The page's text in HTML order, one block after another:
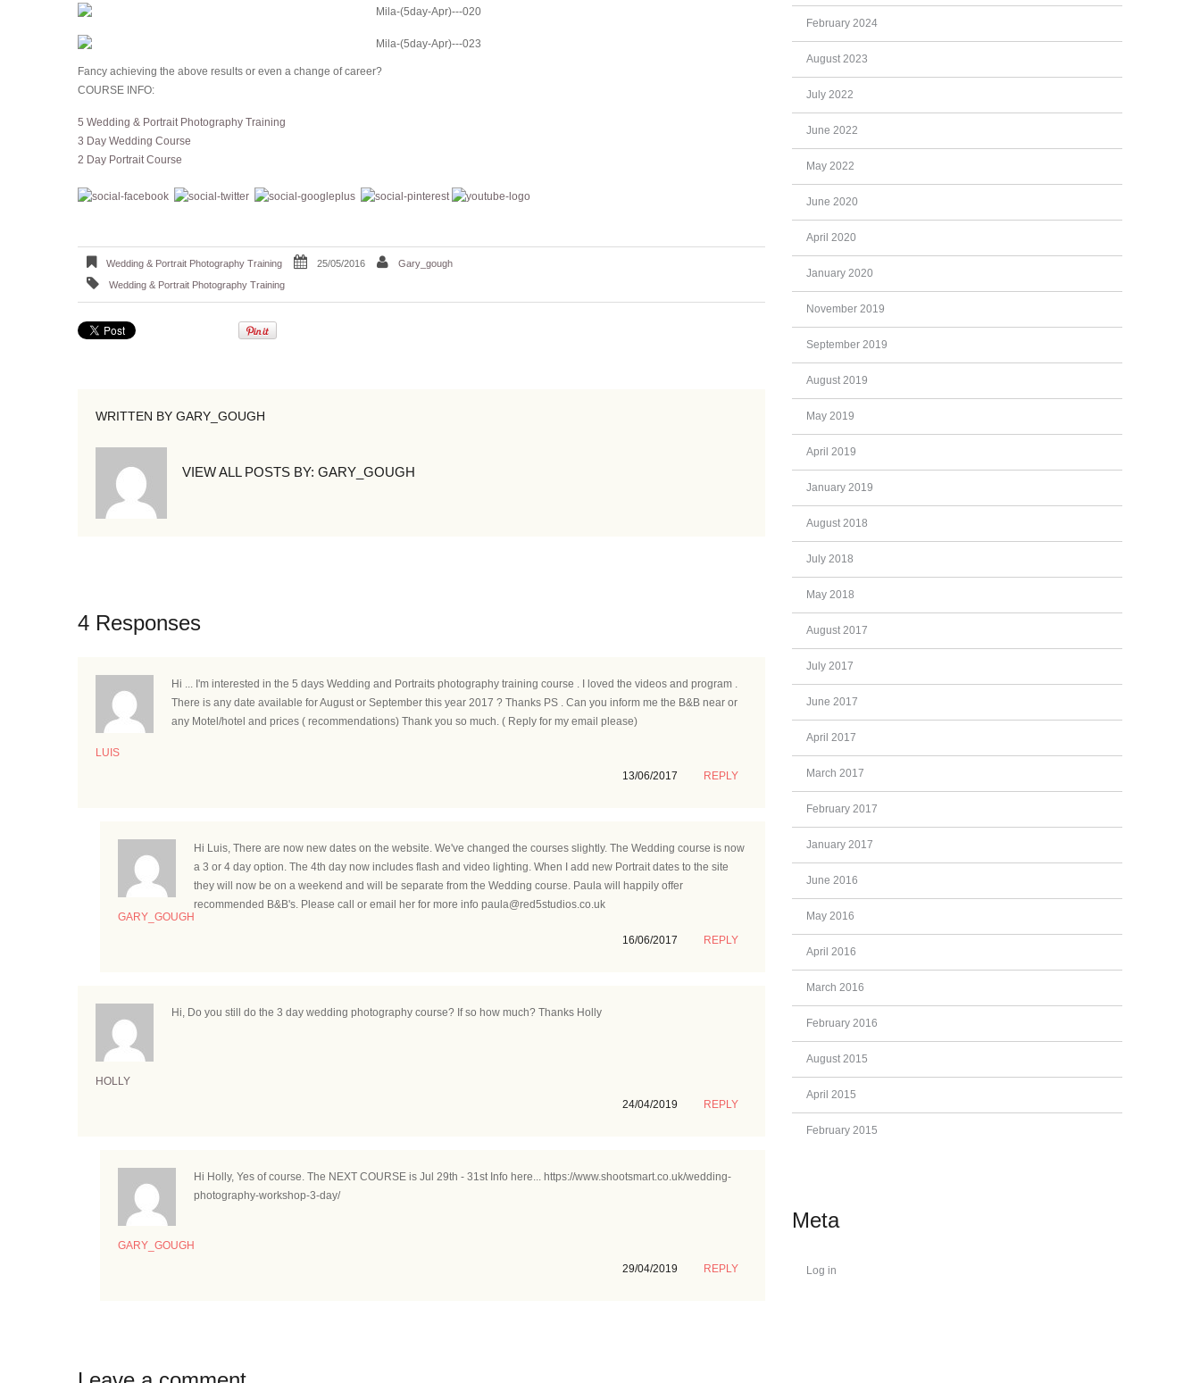
Fancy achieving the above results or even a change of career?
COURSE INFO:
5 Wedding & Portrait Photography Training
3 Day Wedding Course
2 Day Portrait Course
Wedding & Portrait Photography Training 25/05/2016
Gary_gough
Wedding & Portrait Photography Training
WRITTEN BY GARY_GOUGH
VIEW ALL POSTS BY: GARY_GOUGH
4 Responses
LUIS
Hi ... I'm interested in the 5 days Wedding and Portraits photography training course . I loved the videos and program .
There is any date available for August or September this year 2017 ? Thanks PS . Can you inform me the B&B near or
any Motel/hotel and prices ( recommendations) Thank you so much. ( Reply for my email please)
REPLY
13/06/2017
GARY_GOUGH
Hi Luis, There are now new dates on the website. We've changed the courses slightly. The Wedding course is now
a 3 or 4 day option. The 4th day now includes flash and video lighting. When I add new Portrait dates to the site
they will now be on a weekend and will be separate from the Wedding course. Paula will happily offer
recommended B&B's. Please call or email her for more info paula@red5studios.co.uk
REPLY
16/06/2017
HOLLY
Hi, Do you still do the 3 day wedding photography course? If so how much? Thanks Holly
REPLY
24/04/2019
GARY_GOUGH
Hi Holly, Yes of course. The NEXT COURSE is Jul 29th - 31st Info here... https://www.shootsmart.co.uk/wedding-
photography-workshop-3-day/
REPLY
29/04/2019
February 2024
August 2023
July 2022
June 2022
May 2022
June 2020
April 2020
January 2020
November 2019
September 2019
August 2019
May 2019
April 2019
January 2019
August 2018
July 2018
May 2018
August 2017
July 2017
June 2017
April 2017
March 2017
February 2017
January 2017
June 2016
May 2016
April 2016
March 2016
February 2016
August 2015
April 2015
February 2015
Meta
Log in